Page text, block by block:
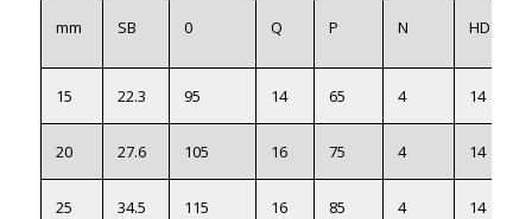
mm SB 0 Q P N HD
15 22.3 95 14 65 4 14
20 27.6 105 16 75 4 14
25 34.5 115 16 85 4 14